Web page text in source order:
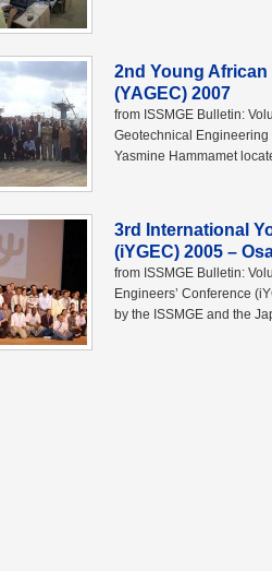
2nd Young
(YAGEC) 2007
from ISSMGE Bulletin:
Geotechnical Engineering
Yasmine Hammamet
3rd International
(iYGEC) 2005 –
from ISSMGE Bulletin:
Engineers’ Conference
by the ISSMGE and the